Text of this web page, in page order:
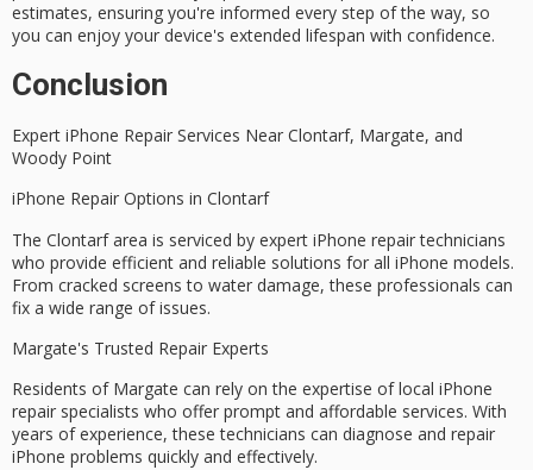
estimates, ensuring you're informed every step of the way, so
you can enjoy your device's extended lifespan with confidence.
Conclusion
Expert iPhone Repair Services Near Clontarf, Margate, and
Woody Point
iPhone Repair Options in Clontarf
The Clontarf area is serviced by expert iPhone repair technicians
who provide efficient and reliable solutions for all iPhone models.
From cracked screens to water damage, these professionals can
fix a wide range of issues.
Margate's Trusted Repair Experts
Residents of Margate can rely on the expertise of local iPhone
repair specialists who offer prompt and affordable services. With
years of experience, these technicians can diagnose and repair
iPhone problems quickly and effectively.